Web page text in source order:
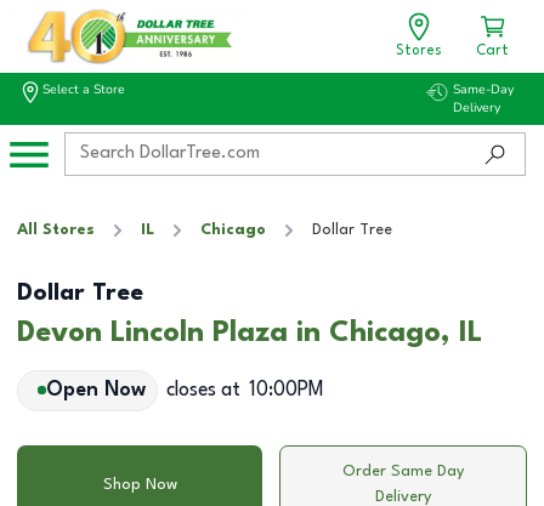
Stores Cart
Select a Store
Same-Day
Delivery
All Stores IL Chicago Dollar Tree
Dollar Tree
Devon Lincoln Plaza in Chicago, IL
Open Now closes at 10:00PM
Shop Now
Order Same Day
Delivery